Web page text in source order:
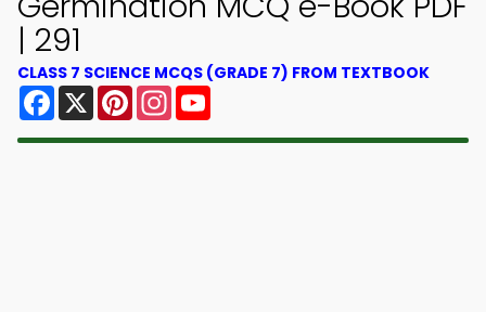
| 291
CLASS 7 SCIENCE MCQS (GRADE 7) FROM TEXTBOOK
Facebook
X PinterestInstagram